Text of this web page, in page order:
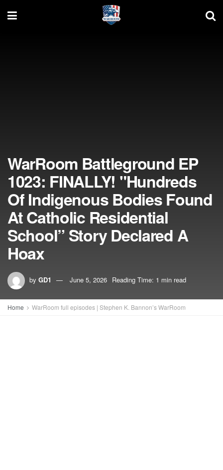
WarRoom Battleground EP
1023: FINALLY! "Hundreds
Of Indigenous Bodies Found
At Catholic Residential
School” Story Declared A
Hoax
by GD1 June 5, 2026 Reading Time: 1 min read
Home WarRoom full episodes | Stephen K. Bannon’s WarRoom